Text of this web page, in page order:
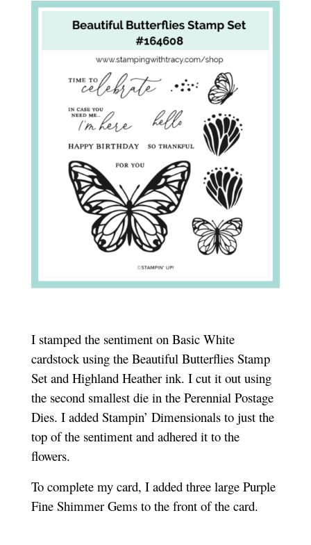
I stamped the sentiment on Basic White
cardstock using the Beautiful Butterflies Stamp
Set and Highland Heather ink. I cut it out using
the second smallest die in the Perennial Postage
Dies. I added Stampin’ Dimensionals to just the
top of the sentiment and adhered it to the
flowers.
To complete my card, I added three large Purple
Fine Shimmer Gems to the front of the card.